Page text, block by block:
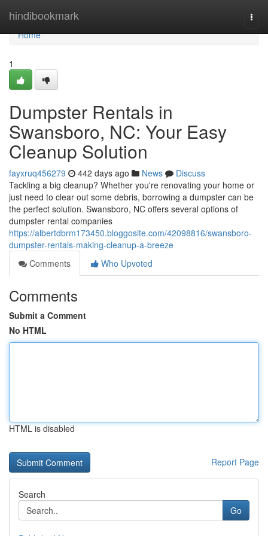
hindibookmark
Home
Home
1
Dumpster Rentals in
Swansboro, NC: Your Easy
Cleanup Solution
fayxruq456279 442 days ago News
Discuss
Tackling a big cleanup? Whether you're renovating your home or
just need to clear out some debris, borrowing a dumpster can be
the perfect solution. Swansboro, NC offers several options of
dumpster rental companies
https://albertdbrm173450.bloggosite.com/42098816/swansboro-
dumpster-rentals-making-cleanup-a-breeze
Comments
Who Upvoted
Comments
Submit a Comment
No HTML
HTML is disabled
Report Page
Search
Go